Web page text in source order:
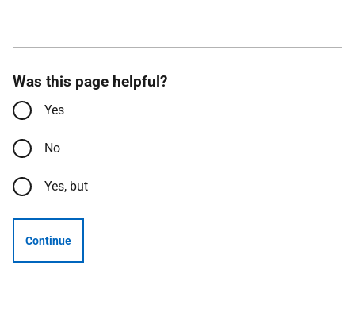
Was this page helpful?
Yes
No
Yes, but
Continue